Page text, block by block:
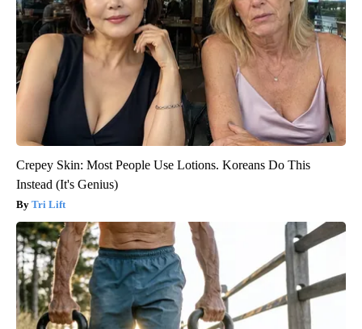
Crepey Skin: Most People Use Lotions. Koreans Do This
Instead (It's Genius)
Tri Lift